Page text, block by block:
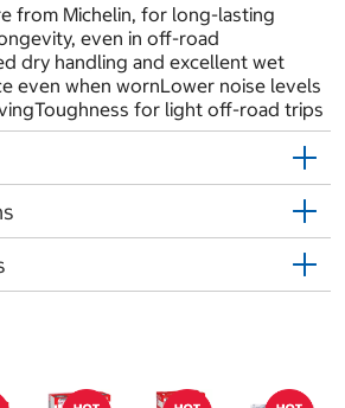
from Michelin, for long-lasting
even in off-road
dry handling and excellent wet
even when wornLower noise levels
for light off-road trips